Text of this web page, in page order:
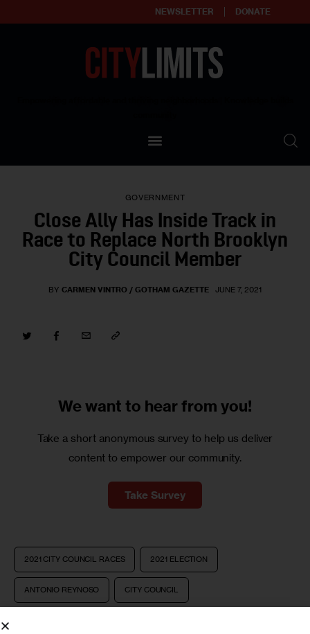
NEWSLETTER DONATE
Our Standards
Contact Us
GOVERNMENT
Close Ally Has Inside Track in
Race to Replace North Brooklyn
City Council Member
BY CARMEN VINTRO / GOTHAM GAZETTE JUNE 7, 2021
We want to hear from you!
Take a short anonymous survey to help us deliver
content to empower our community.
Take Survey
2021 CITY COUNCIL RACES 2021 ELECTION
ANTONIO REYNOSO CITY COUNCIL